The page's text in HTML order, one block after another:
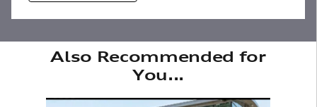
Also Recommended for
You...